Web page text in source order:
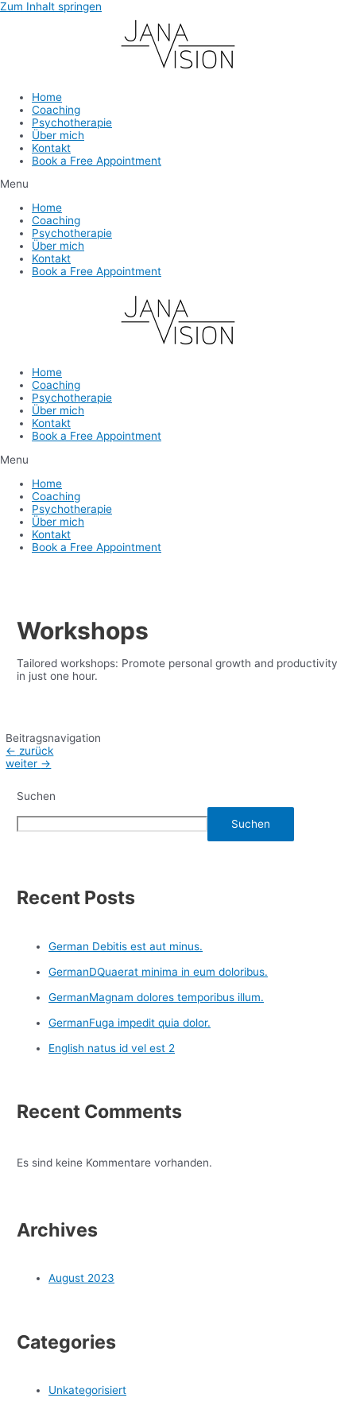
Zum Inhalt springen
Home
Coaching
Psychotherapie
Über mich
Kontakt
Book a Free Appointment
Menu
Home
Coaching
Psychotherapie
Über mich
Kontakt
Book a Free Appointment
Home
Coaching
Psychotherapie
Über mich
Kontakt
Book a Free Appointment
Menu
Home
Coaching
Psychotherapie
Über mich
Kontakt
Book a Free Appointment
Workshops
Tailored workshops: Promote personal growth and productivity
in just one hour.
Beitragsnavigation
← zurück
weiter →
Suchen
Suchen
Recent Posts
German Debitis est aut minus.
GermanDQuaerat minima in eum doloribus.
GermanMagnam dolores temporibus illum.
GermanFuga impedit quia dolor.
English natus id vel est 2
Recent Comments
Es sind keine Kommentare vorhanden.
Archives
August 2023
Categories
Unkategorisiert